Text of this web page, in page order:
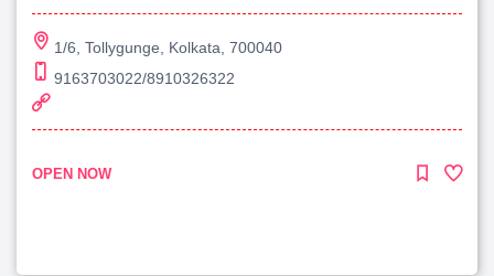
1/6, Tollygunge, Kolkata, 700040
9163703022/8910326322
OPEN NOW